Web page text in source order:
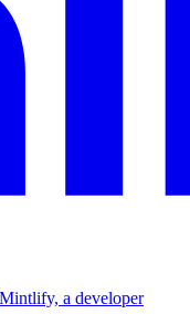
a developer